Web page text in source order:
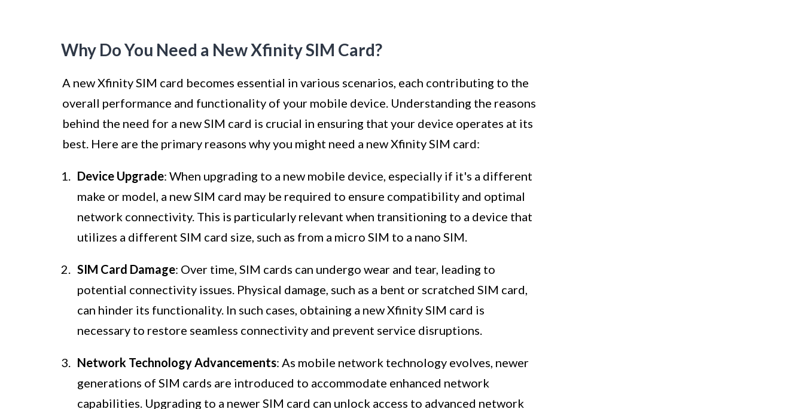
Why Do You Need a New Xfinity SIM Card?
A new Xfinity SIM card becomes essential in various scenarios, each contributing to the
overall performance and functionality of your mobile device. Understanding the reasons
behind the need for a new SIM card is crucial in ensuring that your device operates at its
best. Here are the primary reasons why you might need a new Xfinity SIM card:
Device Upgrade: When upgrading to a new mobile device, especially if it's a different
make or model, a new SIM card may be required to ensure compatibility and optimal
network connectivity. This is particularly relevant when transitioning to a device that
utilizes a different SIM card size, such as from a micro SIM to a nano SIM.
SIM Card Damage: Over time, SIM cards can undergo wear and tear, leading to
potential connectivity issues. Physical damage, such as a bent or scratched SIM card,
can hinder its functionality. In such cases, obtaining a new Xfinity SIM card is
necessary to restore seamless connectivity and prevent service disruptions.
Network Technology Advancements: As mobile network technology evolves, newer
generations of SIM cards are introduced to accommodate enhanced network
capabilities. Upgrading to a newer SIM card can unlock access to advanced network